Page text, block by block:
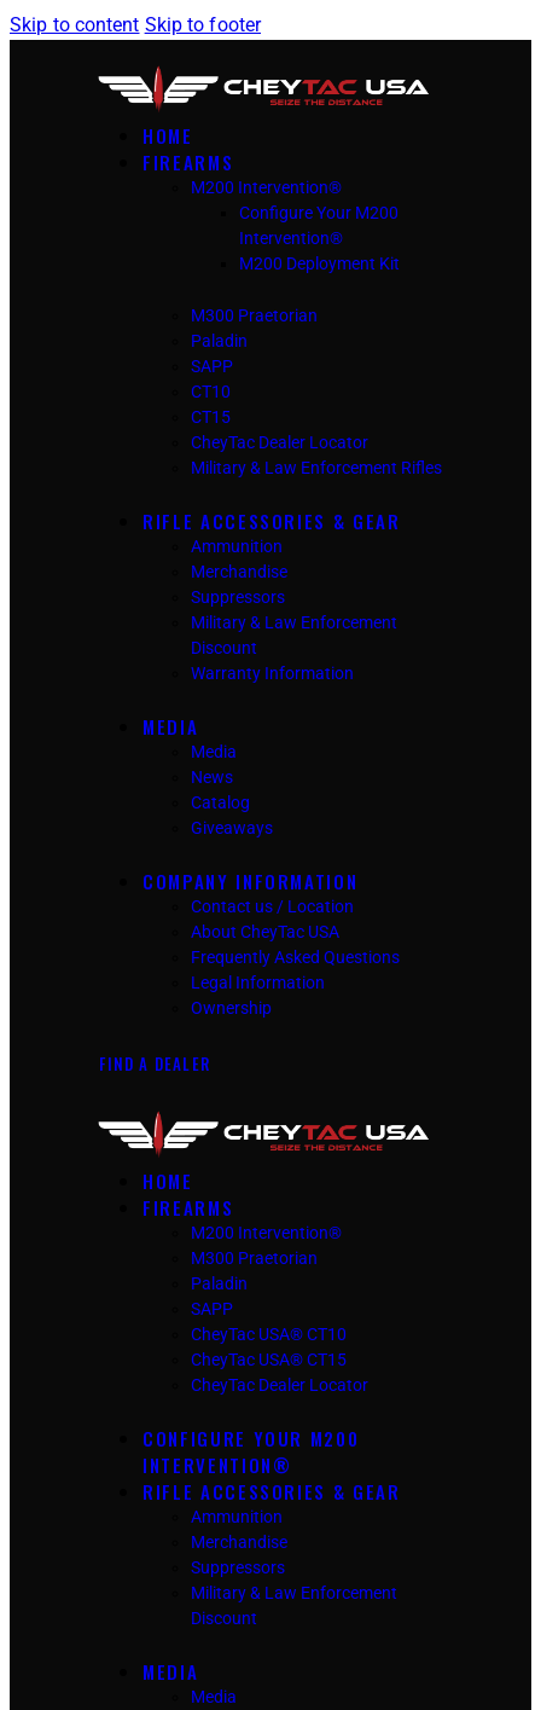
Skip to content Skip to footer
HOME
FIREARMS
M200 Intervention®
Configure Your M200
Intervention®
M200 Deployment Kit
M300 Praetorian
Paladin
SAPP
CT10
CT15
CheyTac Dealer Locator
Military & Law Enforcement Rifles
RIFLE ACCESSORIES & GEAR
Ammunition
Merchandise
Suppressors
Military & Law Enforcement
Discount
Warranty Information
MEDIA
Media
News
Catalog
Giveaways
COMPANY INFORMATION
Contact us / Location
About CheyTac USA
Frequently Asked Questions
Legal Information
Ownership
FIND A DEALER
HOME
FIREARMS
M200 Intervention®
M300 Praetorian
Paladin
SAPP
CheyTac USA® CT10
CheyTac USA® CT15
CheyTac Dealer Locator
CONFIGURE YOUR M200
INTERVENTION®
RIFLE ACCESSORIES & GEAR
Ammunition
Merchandise
Suppressors
Military & Law Enforcement
Discount
MEDIA
Media